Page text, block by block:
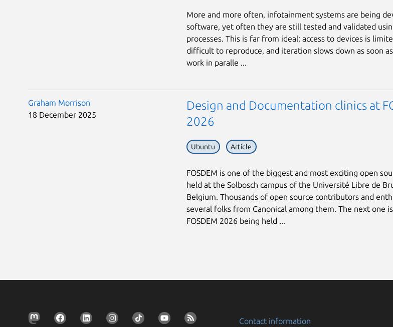
More and more often, infotainment systems are being
software, yet often they are still tested and validated
processes. This is far from ideal: access to devices is
difficult to reproduce, and iteration slows down as soon
work in paralle ...
Graham Morrison
18 December 2025
Design and Documentation clinics at
2026
Ubuntu Article
FOSDEM is one of the biggest and most exciting open
held at the Solbosch campus of the Université Libre de
Belgium. Thousands of open source contributors and
several folks from Canonical among them. The next one
FOSDEM 2026 being held ...
Contact information